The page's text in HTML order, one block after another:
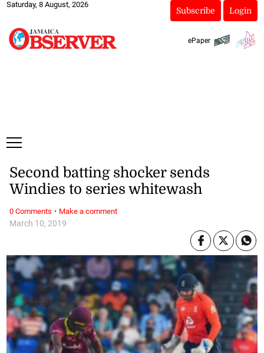
Saturday, 8 August, 2026
Subscribe Login
ePaper
March 10, 2019
Second batting shocker sends
Windies to series whitewash
0 Comments · Make a comment